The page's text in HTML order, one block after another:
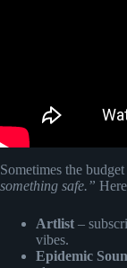
Sometimes the
something safe.”
Artlist –
vibes.
Epidemic